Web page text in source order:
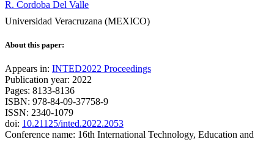
R. Cordoba Del Valle
Universidad Veracruzana (MEXICO)
About this paper:
Appears in: INTED2022 Proceedings
Publication year: 2022
Pages: 8133-8136
ISBN: 978-84-09-37758-9
ISSN: 2340-1079
doi: 10.21125/inted.2022.2053
Conference name: 16th International Technology, Education and